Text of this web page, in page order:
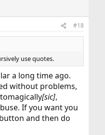
#18
use quotes.
a long time ago.
without problems,
[sic],
If you want you
and then do